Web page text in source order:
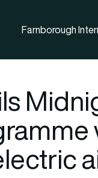
Farnborough